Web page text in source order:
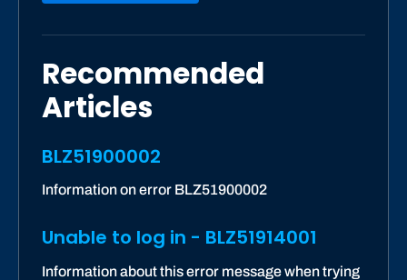
Recommended
Articles
BLZ51900002
Information on error BLZ51900002
Unable to log in - BLZ51914001
Information about this error message when trying